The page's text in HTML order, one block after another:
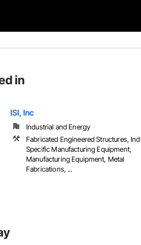
in
ISI, Inc
Industrial and Energy
Fabricated Engineered Structures,
Specific Manufacturing Equipment,
Manufacturing Equipment, Metal
Fabrications, ...